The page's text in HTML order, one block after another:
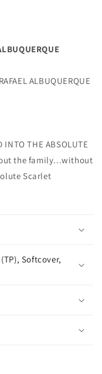
ALBUQUERQUE
INTO THE ABSOLUTE
the family...without
Scarlet
Softcover,